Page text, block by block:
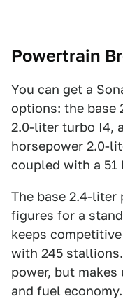
Powertrain
You can get a
options: the base
2.0-liter turbo I4,
horsepower 2.0-
coupled with a 51
The base 2.4-
figures for a
keeps
with 245
power, but
and fuel economy.